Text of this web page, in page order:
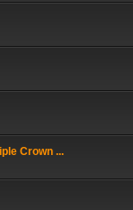
Crown ...